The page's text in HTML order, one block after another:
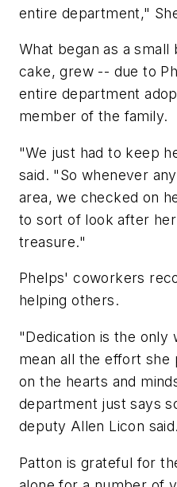
entire department,"
What began as a small
cake, grew -- due to
entire department
member of the family.
"We just had to keep
said. "So whenever
area, we checked on
to sort of look after
treasure."
Phelps' coworkers
helping others.
"Dedication is the only
mean all the effort
on the hearts and
department just says
deputy Allen Licon said.
Patton is grateful for